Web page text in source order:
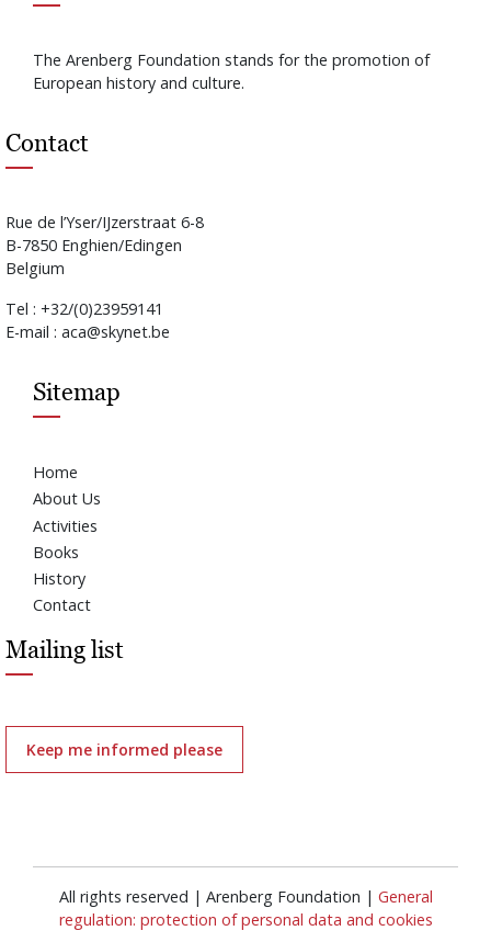
The Arenberg Foundation stands for the promotion of
European history and culture.
Contact
Rue de l’Yser/IJzerstraat 6-8
B-7850 Enghien/Edingen
Belgium
Tel : +32/(0)23959141
E-mail : aca@skynet.be
Sitemap
Home
About Us
Activities
Books
History
Contact
Mailing list
Keep me informed please
All rights reserved | Arenberg Foundation | General
regulation: protection of personal data and cookies